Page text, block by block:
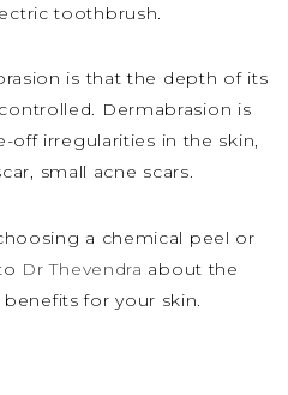
toothbrush.
is that the depth of its
Dermabrasion is
off irregularities in the skin,
small acne scars.
a chemical peel or
Dr Thevendra about the
for your skin.